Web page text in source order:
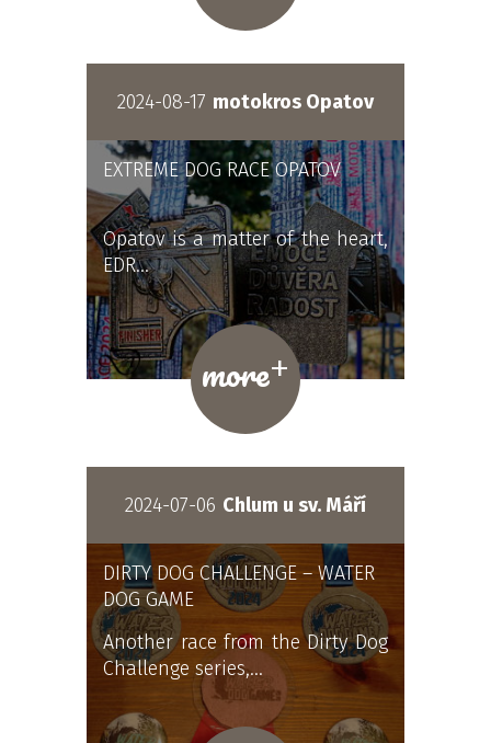
2024-08-17 motokros Opatov
EXTREME DOG RACE OPATOV
Opatov is a matter of the heart,
EDR…
more+
2024-07-06 Chlum u sv. Máří
DIRTY DOG CHALLENGE – WATER
DOG GAME
Another race from the Dirty Dog
Challenge series,…